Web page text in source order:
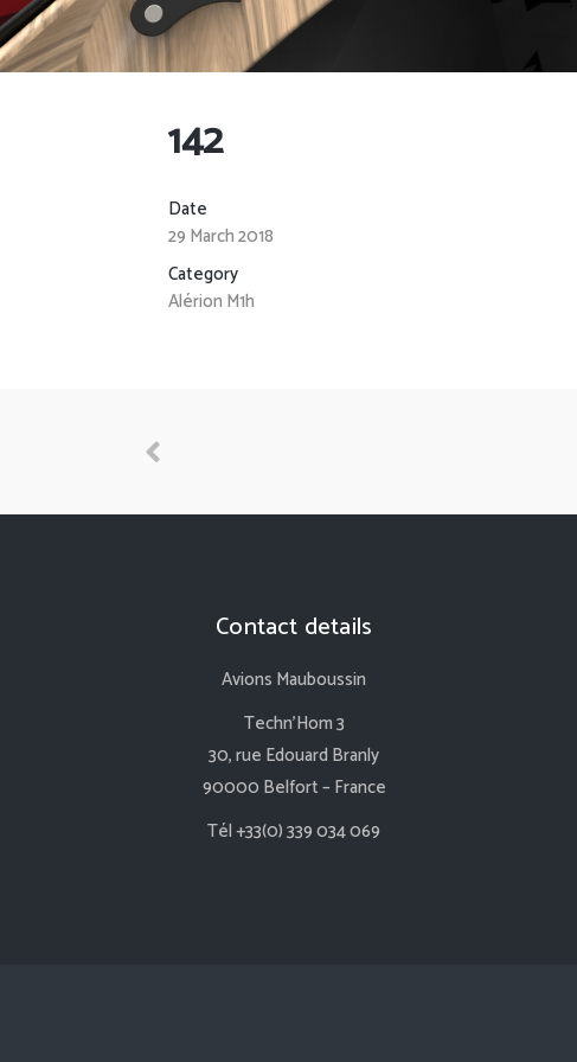
142
Date
29 March 2018
Category
Alérion M1h
Contact details
Avions Mauboussin
Techn’Hom 3
30, rue Edouard Branly
90000 Belfort – France
Tél +33(0) 339 034 069